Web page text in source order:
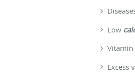
Low
Vitamin
Excess